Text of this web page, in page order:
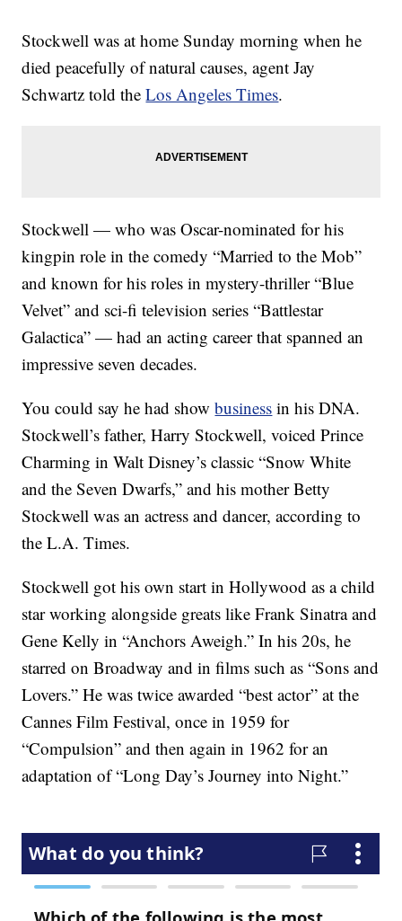
Stockwell was at home Sunday morning when he
died peacefully of natural causes, agent Jay
Schwartz told theLos Angeles Times.
Stockwell — who was Oscar-nominated for his
kingpin role in the comedy “Married to the Mob”
and known for his roles in mystery-thriller “Blue
Velvet” and sci-fi television series “Battlestar
Galactica” — had an acting career that spanned an
impressive seven decades.
You could say he had showbusiness in his DNA.
Stockwell’s father, Harry Stockwell, voiced Prince
Charming in Walt Disney’s classic “Snow White
and the Seven Dwarfs,” and his mother Betty
Stockwell was an actress and dancer, according to
the L.A. Times.
Stockwell got his own start in Hollywood as a child
star working alongside greats like Frank Sinatra and
Gene Kelly in “Anchors Aweigh.” In his 20s, he
starred on Broadway and in films such as “Sons and
Lovers.” He was twice awarded “best actor” at the
Cannes Film Festival, once in 1959 for
“Compulsion” and then again in 1962 for an
adaptation of “Long Day’s Journey into Night.”